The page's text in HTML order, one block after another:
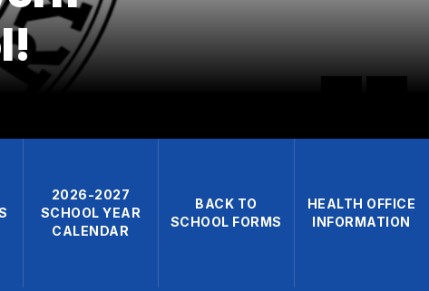
2026-2027
SCHOOL YEAR
CALENDAR
BACK TO
SCHOOL FORMS
HEALTH OFFICE
INFORMATION